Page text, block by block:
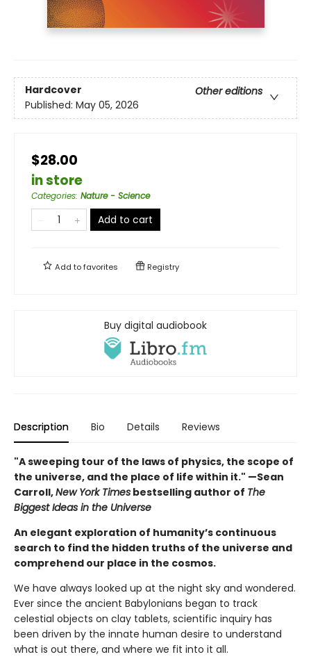
Hardcover
Other editions
Published: May 05, 2026
$28.00
in store
Categories: Nature - Science
Add to cart
Add tofavorites Registry
Buy digital audiobook
Description Bio Details Reviews
"A sweeping tour of the laws of physics, the scope of
the universe, and the place of life within it." —Sean
Carroll,New York Times bestselling author of The
Biggest Ideas in the Universe
An elegant exploration of humanity’s continuous
search to find the hidden truths of the universe and
comprehend our place in the cosmos.
We have always looked up at the night sky and wondered.
Ever since the ancient Babylonians began to track
celestial objects on clay tablets, scientific inquiry has
been driven by the innate human desire to understand
what is out there, and where we fit into it all.